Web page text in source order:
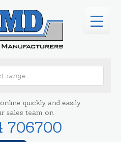
quickly and easily
sales team on
706700